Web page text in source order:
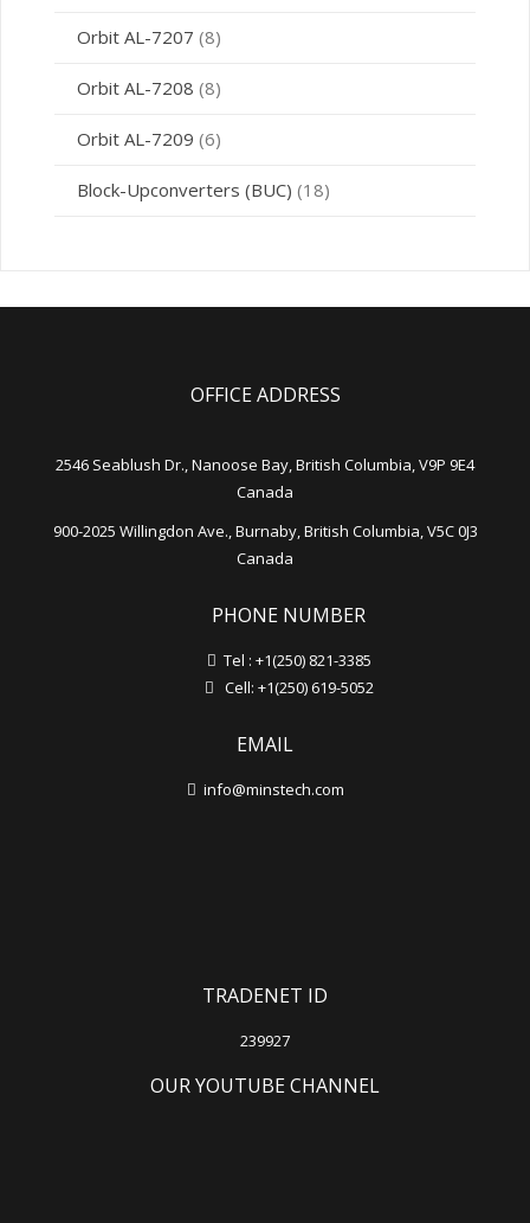
Orbit AL-7207 (8)
Orbit AL-7208 (8)
Orbit AL-7209 (6)
Block-Upconverters (BUC) (18)
OFFICE ADDRESS
2546 Seablush Dr., Nanoose Bay, British Columbia, V9P 9E4
Canada
900-2025 Willingdon Ave., Burnaby, British Columbia, V5C 0J3
Canada
PHONE NUMBER
Tel : +1(250) 821-3385
Cell: +1(250) 619-5052
EMAIL
info@minstech.com
TRADENET ID
239927
OUR YOUTUBE CHANNEL